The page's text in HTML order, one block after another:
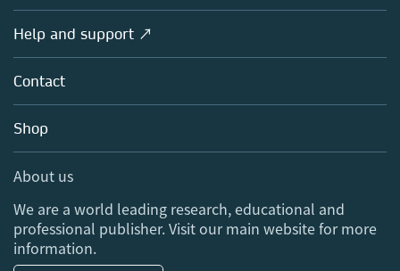
Policies
Products
Licensing
Blog
Sales and account contacts
Overview
About us
Careers
Media Centre
Locations & Contact
Help and support ↗
Contact
Shop
About us
We are a world leading research, educational and
professional publisher. Visit our main website for more
information.